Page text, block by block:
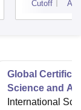
Cutoff
Global
Science and AI
International